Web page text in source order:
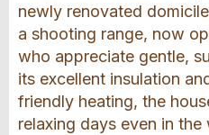
newly renovated
a shooting range, now
who appreciate gentle,
its excellent insulation
friendly heating, the
relaxing days even in the